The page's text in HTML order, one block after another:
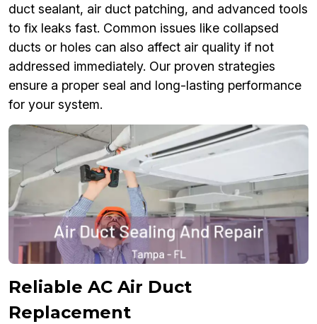
duct sealant, air duct patching, and advanced tools
to fix leaks fast. Common issues like collapsed
ducts or holes can also affect air quality if not
addressed immediately. Our proven strategies
ensure a proper seal and long-lasting performance
for your system.
Reliable AC Air Duct
Replacement